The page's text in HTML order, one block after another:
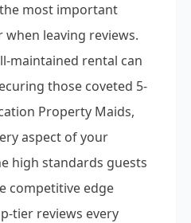
most important
leaving reviews.
maintained rental can
those coveted 5-
Property Maids,
aspect of your
high standards guests
competitive edge
tier reviews every